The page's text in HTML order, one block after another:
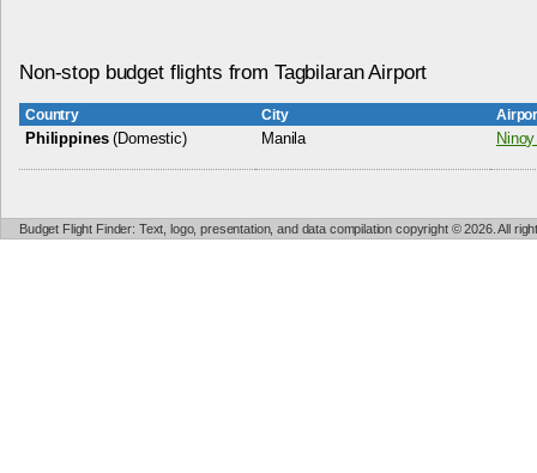
Non-stop budget flights from Tagbilaran Airport
Country City
Philippines(Domestic) Manila
Budget Flight Finder: Text, logo, presentation, and data compilation copyright © 2026. All